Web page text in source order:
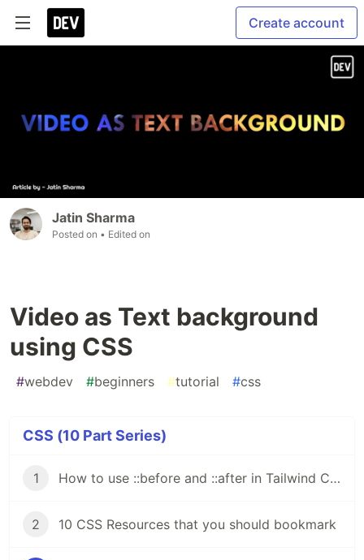
Create account
Jatin Sharma
Posted on • Edited on
Video as Text background
using CSS
#webdev #beginners #tutorial #css
CSS (10 Part Series)
1 How to use ::before and ::after in Tailwind CSS
2 10 CSS Resources that you should bookmark